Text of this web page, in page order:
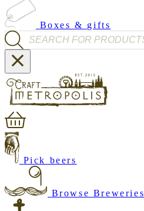
Boxes & gifts
Products search
Pick beers
Browse Breweries